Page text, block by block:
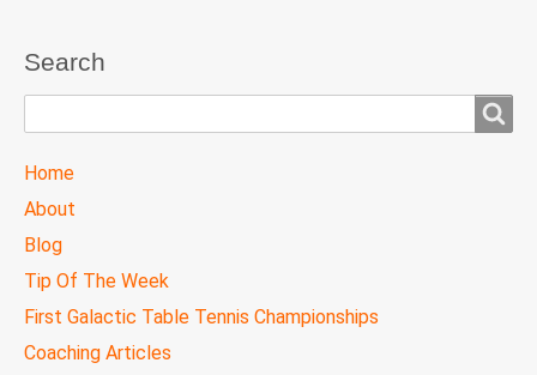
Search
TTC
MAIN
Home
About
Blog
Tip Of The Week
First Galactic Table Tennis Championships
Coaching Articles